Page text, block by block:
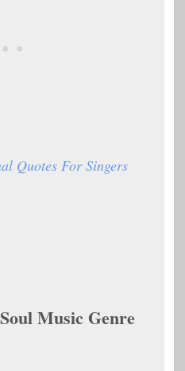
Quotes For Singers
Music Genre